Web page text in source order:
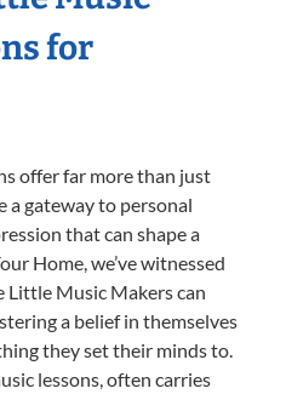
for
offer far more than just
a gateway to personal
that can shape a
Home, we’ve witnessed
Music Makers can
a belief in themselves
they set their minds to.
lessons, often carries